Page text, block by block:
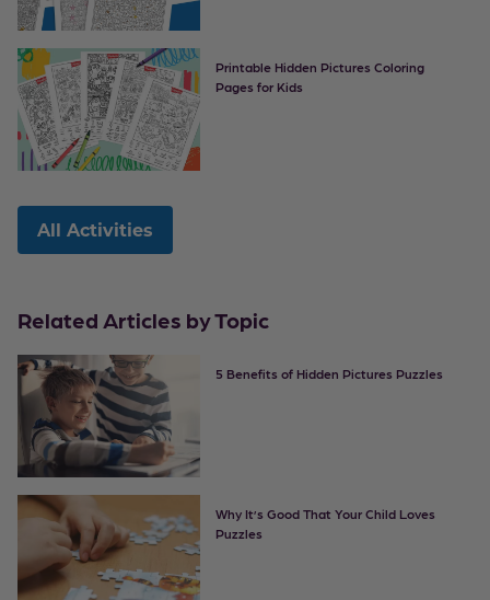
Printable Hidden Pictures Coloring
Pages for Kids
All Activities
Related Articles by Topic
5 Benefits of Hidden Pictures Puzzles
Why It’s Good That Your Child Loves
Puzzles